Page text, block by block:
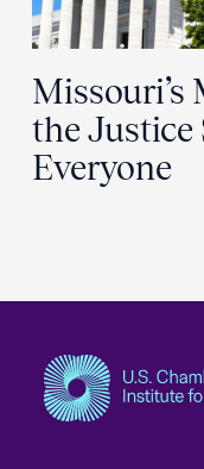
the
Everyone